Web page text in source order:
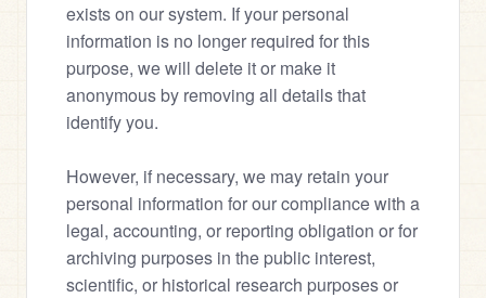
exists on our system. If your personal
information is no longer required for this
purpose, we will delete it or make it
anonymous by removing all details that
identify you.
However, if necessary, we may retain your
personal information for our compliance with a
legal, accounting, or reporting obligation or for
archiving purposes in the public interest,
scientific, or historical research purposes or